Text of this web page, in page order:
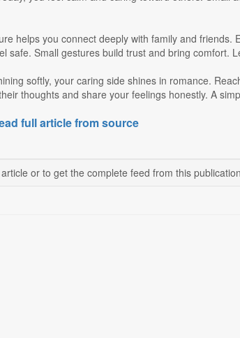
helps you connect deeply with family and
safe. Small gestures build trust and bring comfort.
softly, your caring side shines in romance.
thoughts and share your feelings honestly. A
full article from source
or to get the complete feed from this